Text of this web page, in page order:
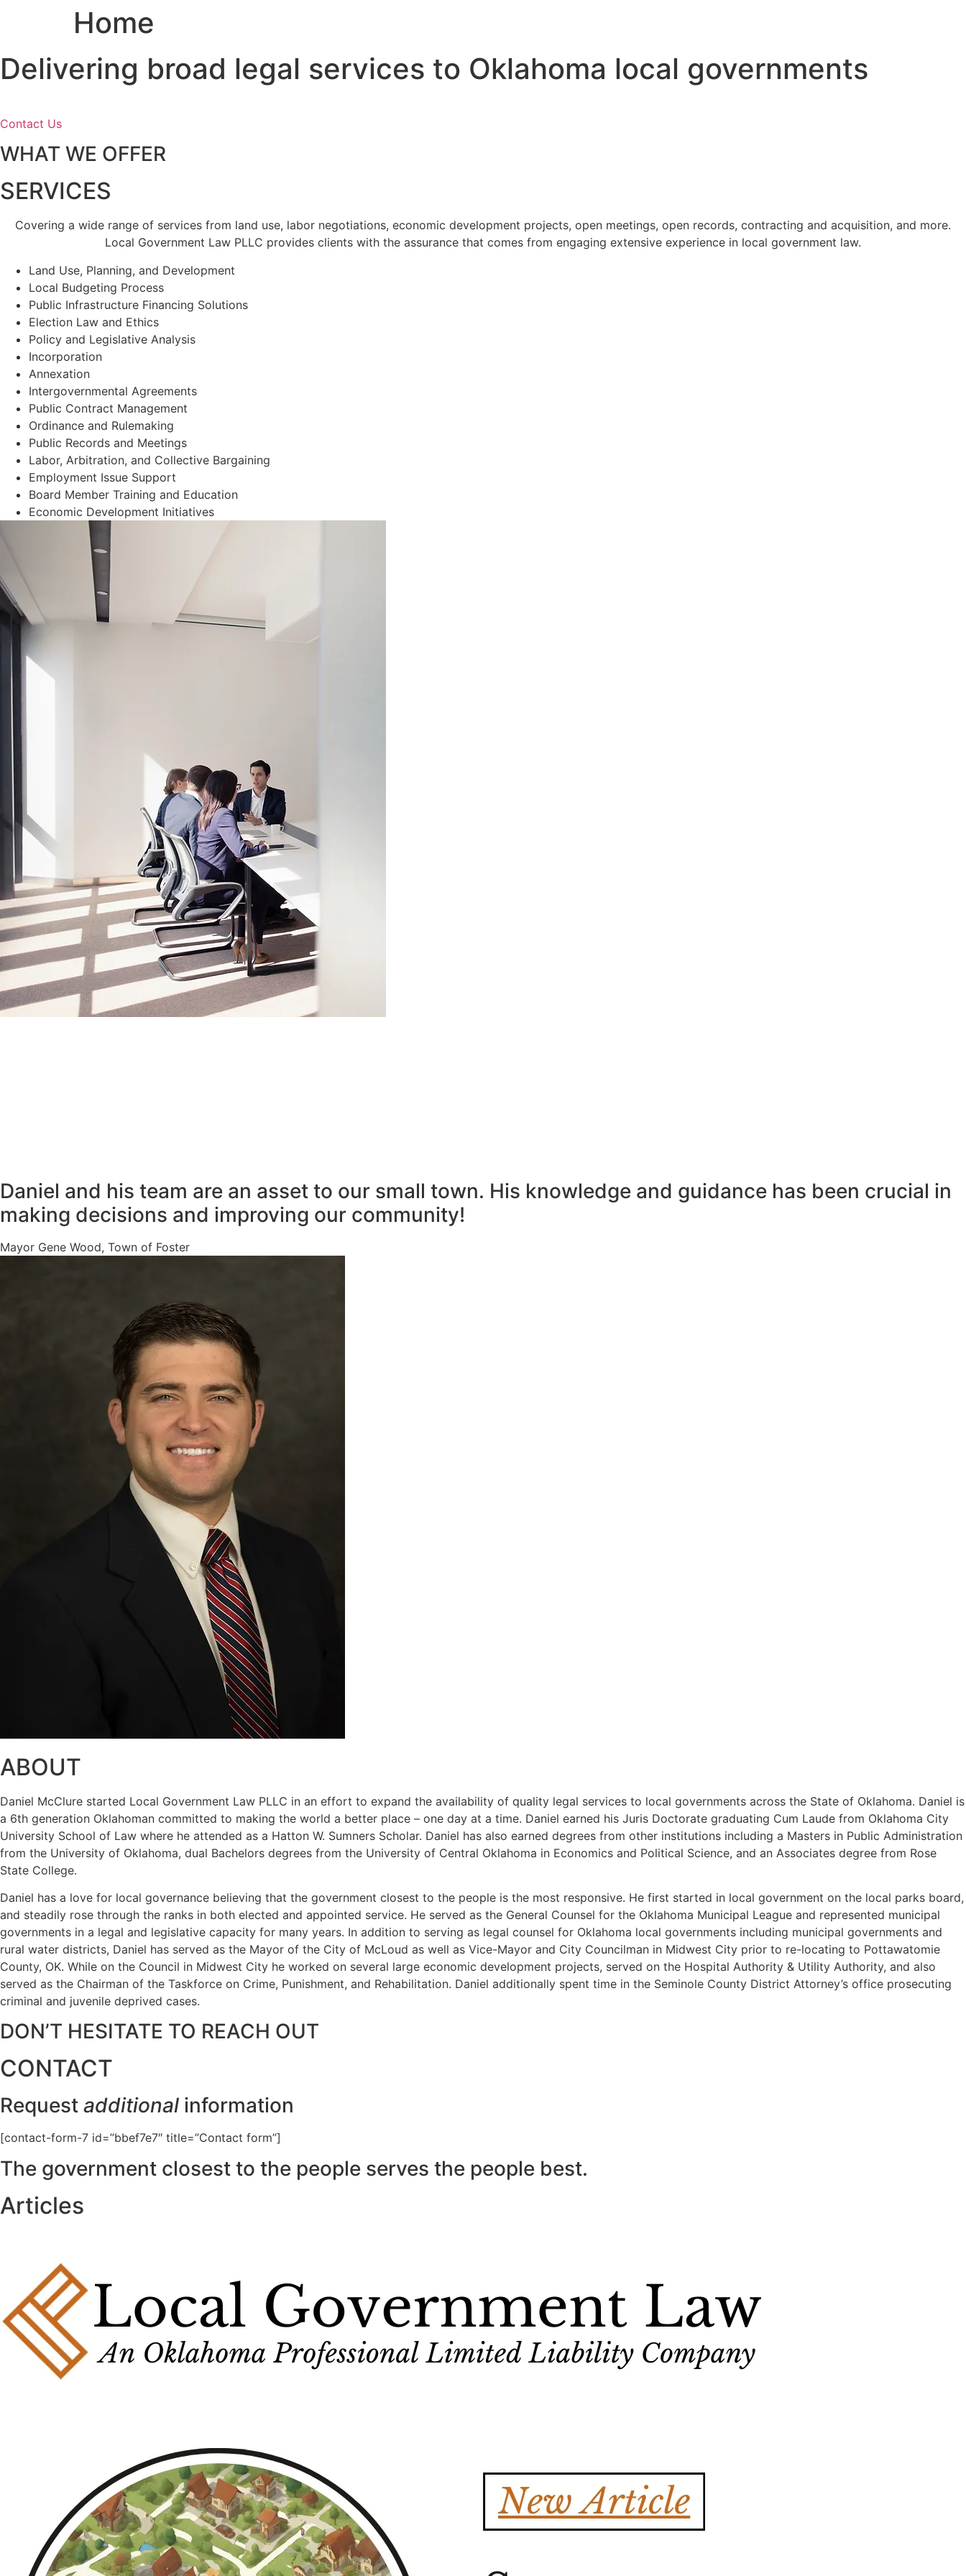
Home
Delivering broad legal services to Oklahoma local governments
Contact Us
WHAT WE OFFER
SERVICES
Covering a wide range of services from land use, labor negotiations, economic development projects, open meetings, open records, contracting and acquisition, and more.
Local Government Law PLLC provides clients with the assurance that comes from engaging extensive experience in local government law.
Land Use, Planning, and Development
Local Budgeting Process
Public Infrastructure Financing Solutions
Election Law and Ethics
Policy and Legislative Analysis
Incorporation
Annexation
Intergovernmental Agreements
Public Contract Management
Ordinance and Rulemaking
Public Records and Meetings
Labor, Arbitration, and Collective Bargaining
Employment Issue Support
Board Member Training and Education
Economic Development Initiatives
Daniel and his team are an asset to our small town. His knowledge and guidance has been crucial in
making decisions and improving our community!
Mayor Gene Wood, Town of Foster
ABOUT
Daniel McClure started Local Government Law PLLC in an effort to expand the availability of quality legal services to local governments across the State of Oklahoma. Daniel is
a 6th generation Oklahoman committed to making the world a better place – one day at a time. Daniel earned his Juris Doctorate graduating Cum Laude from Oklahoma City
University School of Law where he attended as a Hatton W. Sumners Scholar. Daniel has also earned degrees from other institutions including a Masters in Public Administration
from the University of Oklahoma, dual Bachelors degrees from the University of Central Oklahoma in Economics and Political Science, and an Associates degree from Rose
State College.
Daniel has a love for local governance believing that the government closest to the people is the most responsive. He first started in local government on the local parks board,
and steadily rose through the ranks in both elected and appointed service. He served as the General Counsel for the Oklahoma Municipal League and represented municipal
governments in a legal and legislative capacity for many years. In addition to serving as legal counsel for Oklahoma local governments including municipal governments and
rural water districts, Daniel has served as the Mayor of the City of McLoud as well as Vice-Mayor and City Councilman in Midwest City prior to re-locating to Pottawatomie
County, OK. While on the Council in Midwest City he worked on several large economic development projects, served on the Hospital Authority & Utility Authority, and also
served as the Chairman of the Taskforce on Crime, Punishment, and Rehabilitation. Daniel additionally spent time in the Seminole County District Attorney’s office prosecuting
criminal and juvenile deprived cases.
DON’T HESITATE TO REACH OUT
CONTACT
Request additional information
[contact-form-7 id=”bbef7e7″ title=”Contact form”]
The government closest to the people serves the people best.
Articles